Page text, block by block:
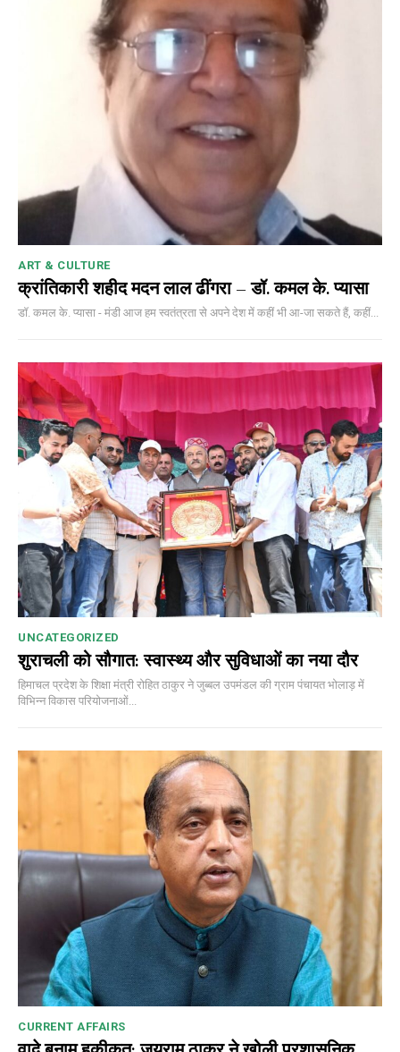
ART & CULTURE
क्रांतिकारी शहीद मदन लाल ढींगरा – डॉ. कमल के. प्यासा
डॉ. कमल के. प्यासा - मंडी आज हम स्वतंत्रता से अपने देश में कहीं भी आ-जा सकते हैं, कहीं...
UNCATEGORIZED
शुराचली को सौगात: स्वास्थ्य और सुविधाओं का नया दौर
हिमाचल प्रदेश के शिक्षा मंत्री रोहित ठाकुर ने जुब्बल उपमंडल की ग्राम पंचायत भोलाड़ में
विभिन्न विकास परियोजनाओं...
CURRENT AFFAIRS